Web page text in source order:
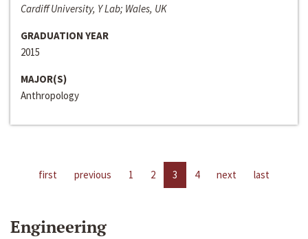
Cardiff University, Y Lab; Wales, UK
GRADUATION YEAR
2015
MAJOR(S)
Anthropology
first previous 1 2 3 4 next last
Engineering